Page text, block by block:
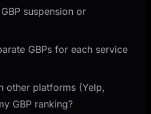
suspension or
GBPs for each service
other platforms (Yelp,
GBP ranking?